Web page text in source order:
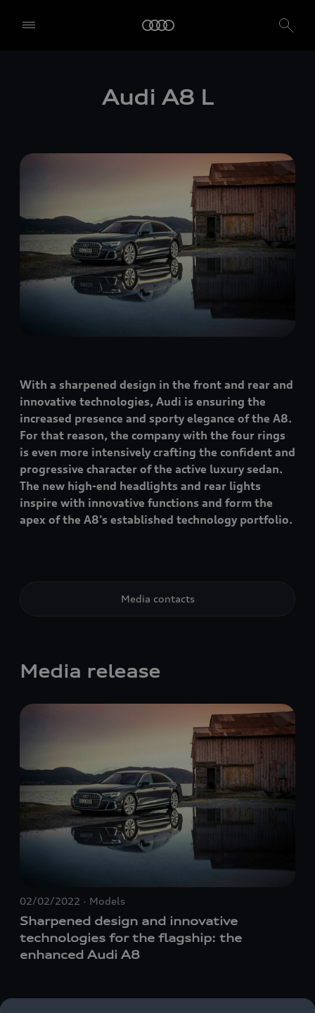
Audi A8 L
With a sharpened design in the front and rear and
innovative technologies, Audi is ensuring the
increased presence and sporty elegance of the A8.
For that reason, the company with the four rings
is even more intensively crafting the confident and
progressive character of the active luxury sedan.
The new high-end headlights and rear lights
inspire with innovative functions and form the
apex of the A8’s established technology portfolio.
Media contacts
Media release
02/02/2022 Models
Sharpened design and innovative
technologies for the flagship: the
enhanced Audi A8